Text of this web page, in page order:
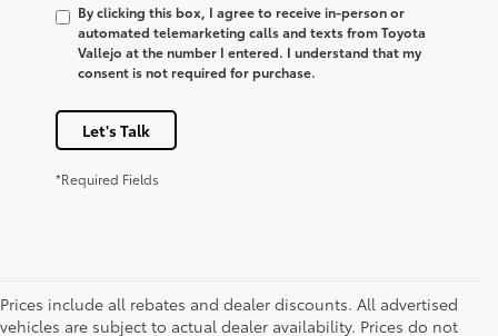
By clicking this box, I agree to receive in-person or
automated telemarketing calls and texts from Toyota
Vallejo at the number I entered. I understand that my
consent is not required for purchase.
Let's Talk
*Required Fields
Prices include all rebates and dealer discounts. All advertised
vehicles are subject to actual dealer availability. Prices do not